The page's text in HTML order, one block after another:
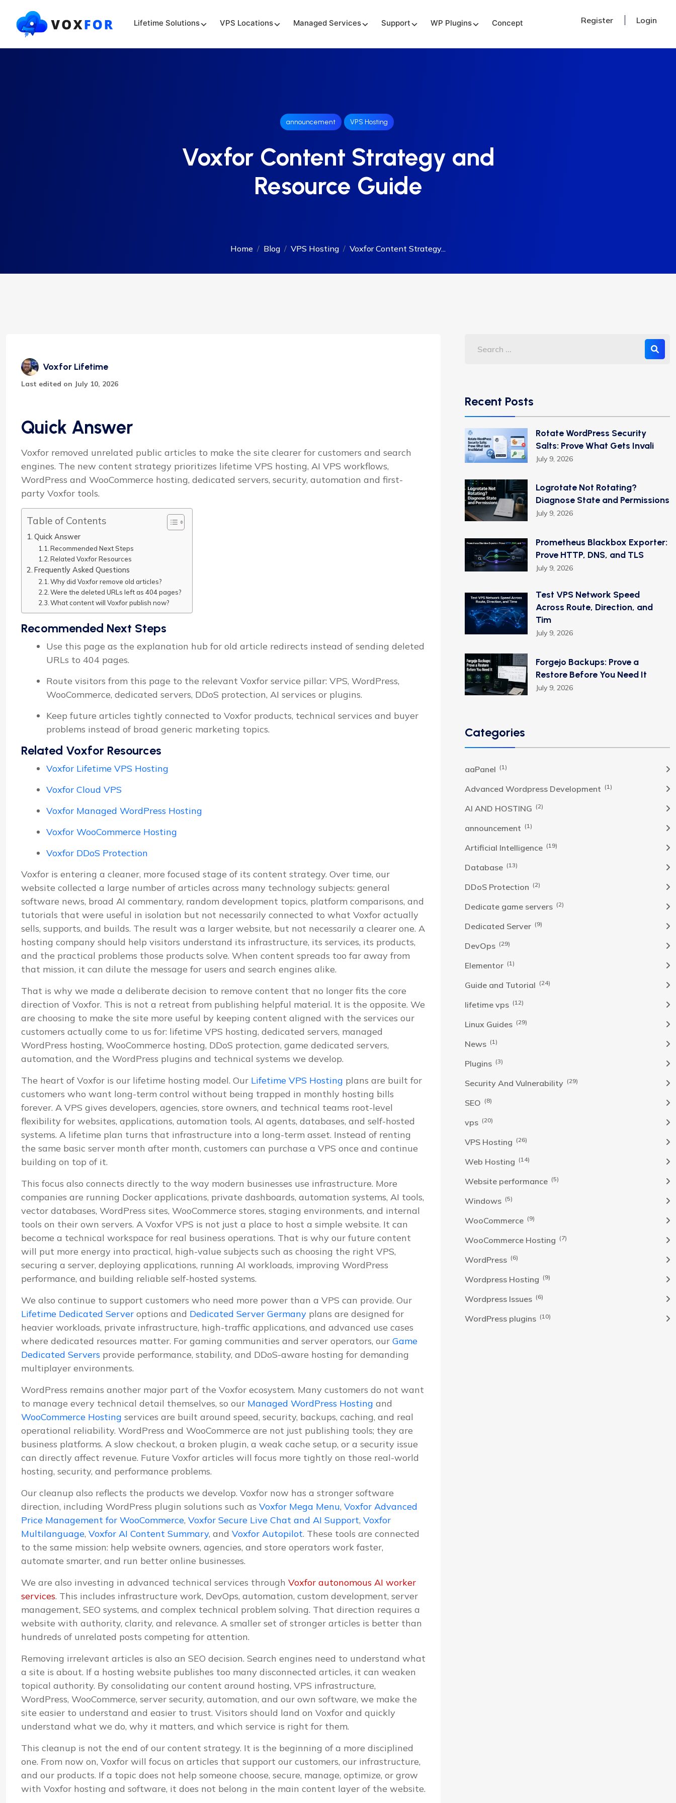
Lifetime Solutions VPS Locations Managed Services Support WP Plugins Concept Register Login
announcement VPS Hosting
Voxfor Content Strategy and
Resource Guide
Home Blog VPS Hosting Voxfor Content Strategy...
Voxfor Lifetime
Last edited on July 10, 2026
Quick Answer
Voxfor removed unrelated public articles to make the site clearer for customers and search
engines. The new content strategy prioritizes lifetime VPS hosting, AI VPS workflows,
WordPress and WooCommerce hosting, dedicated servers, security, automation and first-
party Voxfor tools.
Table of Contents
Quick Answer
Recommended Next Steps
Related Voxfor Resources
Frequently Asked Questions
Why did Voxfor remove old articles?
Were the deleted URLs left as 404 pages?
What content will Voxfor publish now?
Recommended Next Steps
Use this page as the explanation hub for old article redirects instead of sending deleted
URLs to 404 pages.
Route visitors from this page to the relevant Voxfor service pillar: VPS, WordPress,
WooCommerce, dedicated servers, DDoS protection, AI services or plugins.
Keep future articles tightly connected to Voxfor products, technical services and buyer
problems instead of broad generic marketing topics.
Related Voxfor Resources
Voxfor Lifetime VPS Hosting
Voxfor Cloud VPS
Voxfor Managed WordPress Hosting
Voxfor WooCommerce Hosting
Voxfor DDoS Protection
Voxfor is entering a cleaner, more focused stage of its content strategy. Over time, our
website collected a large number of articles across many technology subjects: general
software news, broad AI commentary, random development topics, platform comparisons, and
tutorials that were useful in isolation but not necessarily connected to what Voxfor actually
sells, supports, and builds. The result was a larger website, but not necessarily a clearer one. A
hosting company should help visitors understand its infrastructure, its services, its products,
and the practical problems those products solve. When content spreads too far away from
that mission, it can dilute the message for users and search engines alike.
That is why we made a deliberate decision to remove content that no longer fits the core
direction of Voxfor. This is not a retreat from publishing helpful material. It is the opposite. We
are choosing to make the site more useful by keeping content aligned with the services our
customers actually come to us for: lifetime VPS hosting, dedicated servers, managed
WordPress hosting, WooCommerce hosting, DDoS protection, game dedicated servers,
automation, and the WordPress plugins and technical systems we develop.
The heart of Voxfor is our lifetime hosting model. Our Lifetime VPS Hosting plans are built for
customers who want long-term control without being trapped in monthly hosting bills
forever. A VPS gives developers, agencies, store owners, and technical teams root-level
flexibility for websites, applications, automation tools, AI agents, databases, and self-hosted
systems. A lifetime plan turns that infrastructure into a long-term asset. Instead of renting
the same basic server month after month, customers can purchase a VPS once and continue
building on top of it.
This focus also connects directly to the way modern businesses use infrastructure. More
companies are running Docker applications, private dashboards, automation systems, AI tools,
vector databases, WordPress sites, WooCommerce stores, staging environments, and internal
tools on their own servers. A Voxfor VPS is not just a place to host a simple website. It can
become a technical workspace for real business operations. That is why our future content
will put more energy into practical, high-value subjects such as choosing the right VPS,
securing a server, deploying applications, running AI workloads, improving WordPress
performance, and building reliable self-hosted systems.
We also continue to support customers who need more power than a VPS can provide. Our
Lifetime Dedicated Server options and Dedicated Server Germany plans are designed for
heavier workloads, private infrastructure, high-traffic applications, and advanced use cases
where dedicated resources matter. For gaming communities and server operators, our Game
Dedicated Servers provide performance, stability, and DDoS-aware hosting for demanding
multiplayer environments.
WordPress remains another major part of the Voxfor ecosystem. Many customers do not want
to manage every technical detail themselves, so our Managed WordPress Hosting and
WooCommerce Hosting services are built around speed, security, backups, caching, and real
operational reliability. WordPress and WooCommerce are not just publishing tools; they are
business platforms. A slow checkout, a broken plugin, a weak cache setup, or a security issue
can directly affect revenue. Future Voxfor articles will focus more tightly on those real-world
hosting, security, and performance problems.
Our cleanup also reflects the products we develop. Voxfor now has a stronger software
direction, including WordPress plugin solutions such as Voxfor Mega Menu, Voxfor Advanced
Price Management for WooCommerce, Voxfor Secure Live Chat and AI Support, Voxfor
Multilanguage, Voxfor AI Content Summary, and Voxfor Autopilot. These tools are connected
to the same mission: help website owners, agencies, and store operators work faster,
automate smarter, and run better online businesses.
We are also investing in advanced technical services through Voxfor autonomous AI worker
services. This includes infrastructure work, DevOps, automation, custom development, server
management, SEO systems, and complex technical problem solving. That direction requires a
website with authority, clarity, and relevance. A smaller set of stronger articles is better than
hundreds of unrelated posts competing for attention.
Removing irrelevant articles is also an SEO decision. Search engines need to understand what
a site is about. If a hosting website publishes too many disconnected articles, it can weaken
topical authority. By consolidating our content around hosting, VPS infrastructure,
WordPress, WooCommerce, server security, automation, and our own software, we make the
site easier to understand and easier to trust. Visitors should land on Voxfor and quickly
understand what we do, why it matters, and which service is right for them.
This cleanup is not the end of our content strategy. It is the beginning of a more disciplined
one. From now on, Voxfor will focus on articles that support our customers, our infrastructure,
and our products. If a topic does not help someone choose, secure, manage, optimize, or grow
with Voxfor hosting and software, it does not belong in the main content layer of the website.
Recent Posts
Rotate WordPress Security
Salts: Prove What Gets Invali
July 9, 2026
Logrotate Not Rotating?
Diagnose State and Permissions
July 9, 2026
Prometheus Blackbox Exporter:
Prove HTTP, DNS, and TLS
July 9, 2026
Test VPS Network Speed
Across Route, Direction, and
Tim
July 9, 2026
Forgejo Backups: Prove a
Restore Before You Need It
July 9, 2026
Categories
aaPanel (1)
Advanced Wordpress Development (1)
AI AND HOSTING (2)
announcement (1)
Artificial Intelligence (19)
Database (13)
DDoS Protection (2)
Dedicate game servers (2)
Dedicated Server (9)
DevOps (29)
Elementor (1)
Guide and Tutorial (24)
lifetime vps (12)
Linux Guides (29)
News (1)
Plugins (3)
Security And Vulnerability (29)
SEO (8)
vps (20)
VPS Hosting (26)
Web Hosting (14)
Website performance (5)
Windows (5)
WooCommerce (9)
WooCommerce Hosting (7)
WordPress (6)
Wordpress Hosting (9)
Wordpress Issues (6)
WordPress plugins (10)